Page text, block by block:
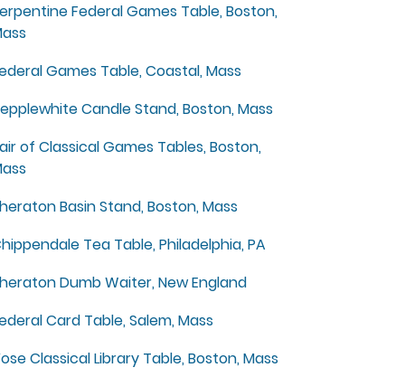
Federal Games Table, Boston,
Games Table, Coastal, Mass
Candle Stand, Boston, Mass
of Classical Games Tables, Boston,
Basin Stand, Boston, Mass
Tea Table, Philadelphia, PA
Dumb Waiter, New England
Card Table, Salem, Mass
Classical Library Table, Boston, Mass